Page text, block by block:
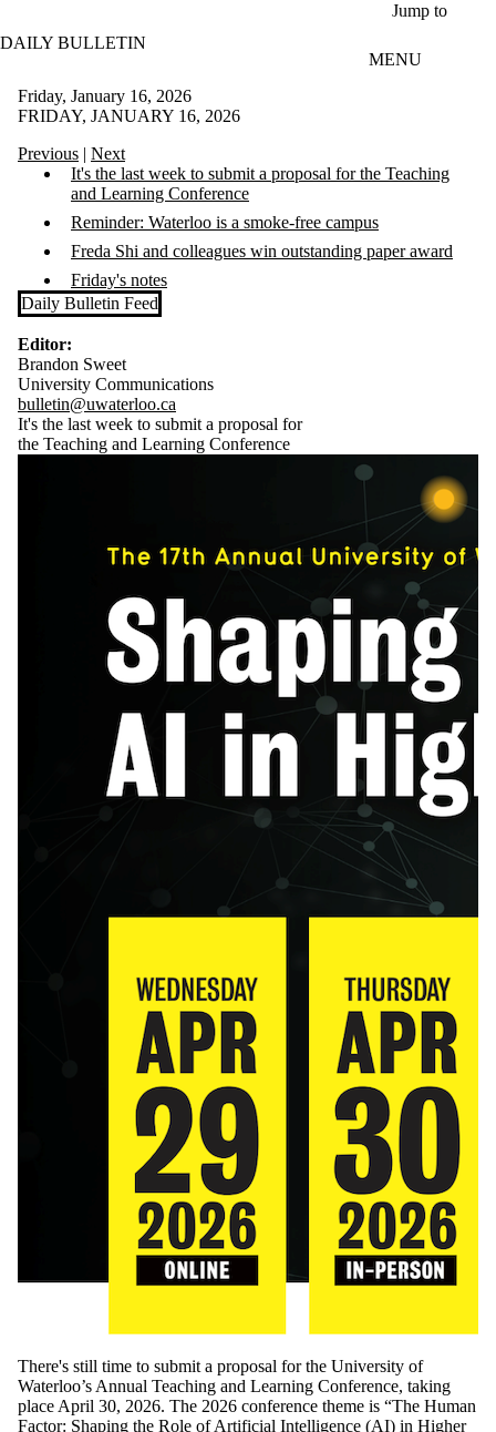
Jump to
DAILY BULLETIN
MENU
Friday, January 16, 2026
FRIDAY, JANUARY 16, 2026
Previous | Next
It's the last week to submit a proposal for the Teaching
and Learning Conference
Reminder: Waterloo is a smoke-free campus
Freda Shi and colleagues win outstanding paper award
Friday's notes
Daily Bulletin Feed
Editor:
Brandon Sweet
University Communications
bulletin@uwaterloo.ca
It's the last week to submit a proposal for
the Teaching and Learning Conference
There's still time to submit a proposal for the University of
Waterloo’s Annual Teaching and Learning Conference, taking
place April 30, 2026. The 2026 conference theme is “The Human
Factor: Shaping the Role of Artificial Intelligence (AI) in Higher